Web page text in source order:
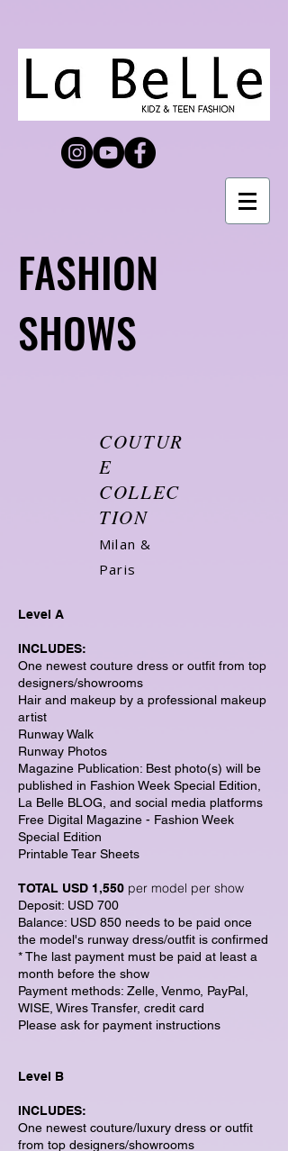
FASHION
SHOWS
COUTUR
E
COLLEC
TION
Milan &
Paris
Level A
INCLUDES:
One newest couture dress or outfit from top
designers/showrooms
Hair and makeup by a professional makeup
artist
Runway Walk
Runway Photos
Magazine Publication: Best photo(s) will be
published in Fashion Week Special Edition,
La Belle BLOG, and social media platforms
Free Digital Magazine - Fashion Week
Special Edition
Printable Tear Sheets
TOTAL USD 1,550 per model per show
Deposit: USD 700
Balance: USD 850 needs to be paid once
the model's runway dress/outfit is confirmed
* The last payment must be paid at least a
month before the show
Payment methods: Zelle, Venmo, PayPal,
WISE, Wires Transfer, credit card
Please ask for payment instructions
Level B
INCLUDES:
One newest couture/luxury dress or outfit
from top designers/showrooms